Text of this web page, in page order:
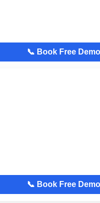
📞 Book Free Demo
📞 Book Free Demo